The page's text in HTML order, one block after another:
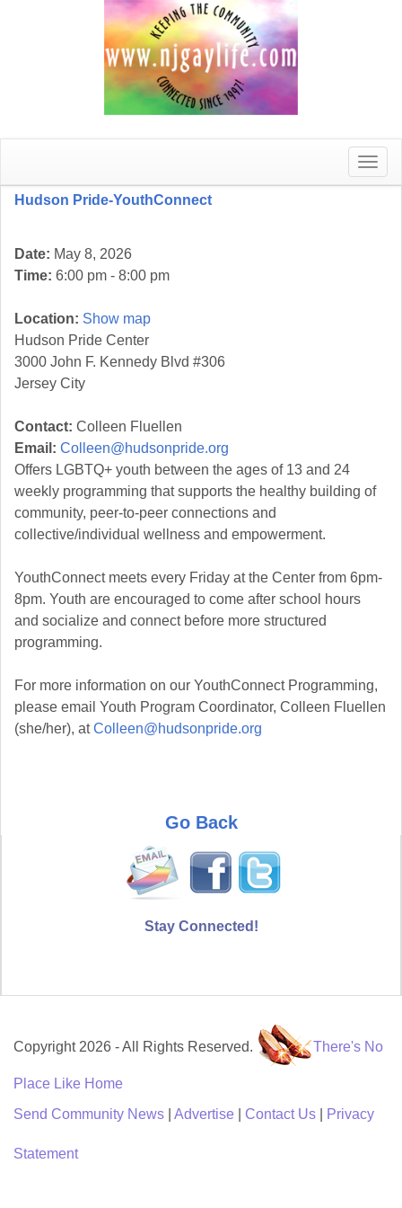
Toggle
Hudson Pride-YouthConnect
Date: May 8, 2026
Time: 6:00 pm - 8:00 pm
Location: Show map
Hudson Pride Center
3000 John F. Kennedy Blvd #306
Jersey City
Contact: Colleen Fluellen
Email: Colleen@hudsonpride.org
Offers LGBTQ+ youth between the ages of 13 and 24
weekly programming that supports the healthy building of
community, peer-to-peer connections and
collective/individual wellness and empowerment.
YouthConnect meets every Friday at the Center from 6pm-
8pm. Youth are encouraged to come after school hours
and socialize and connect before more structured
programming.
For more information on our YouthConnect Programming,
please email Youth Program Coordinator, Colleen Fluellen
(she/her), atColleen@hudsonpride.org
Go Back
Stay Connected!
Copyright 2026 - All Rights Reserved. There's No
Place Like Home
Send Community News
Advertise Contact Us Privacy
Statement